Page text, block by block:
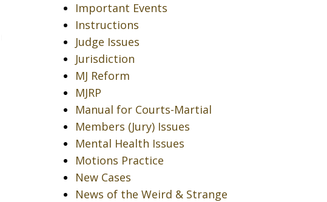
Important Events
Instructions
Judge Issues
Jurisdiction
MJ Reform
MJRP
Manual for Courts-Martial
Members (Jury) Issues
Mental Health Issues
Motions Practice
New Cases
News of the Weird & Strange